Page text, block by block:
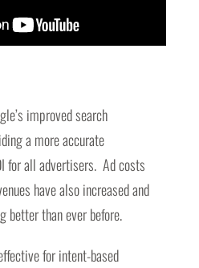
improved search
a more accurate
for all advertisers. Ad costs
have also increased and
better than ever before.
for intent-based